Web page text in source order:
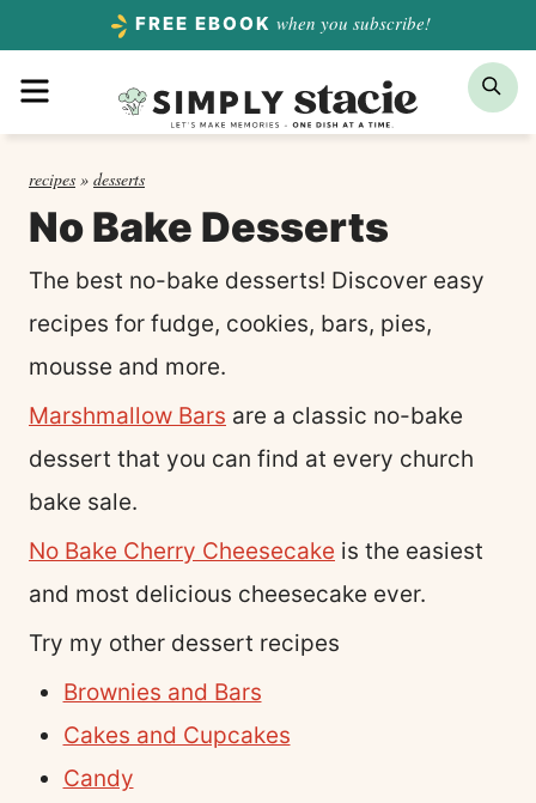
content
FREE EBOOK when you subscribe!
recipes » desserts
No Bake Desserts
The best no-bake desserts! Discover easy
recipes for fudge, cookies, bars, pies,
mousse and more.
Marshmallow Bars are a classic no-bake
dessert that you can find at every church
bake sale.
No Bake Cherry Cheesecake is the easiest
and most delicious cheesecake ever.
Try my other dessert recipes
Brownies and Bars
Cakes and Cupcakes
Candy